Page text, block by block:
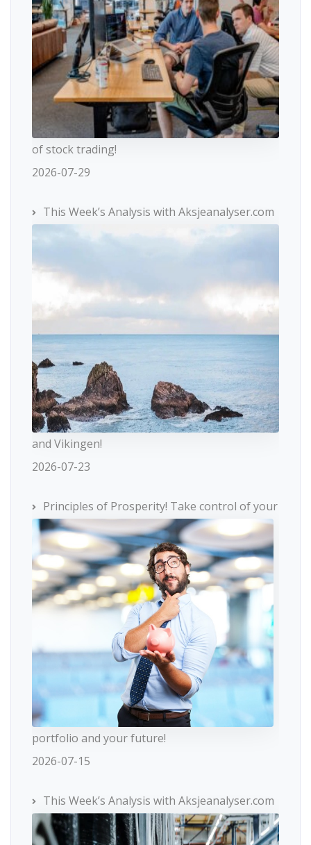
of stock trading!
2026-07-29
This Week’s Analysis with Aksjeanalyser.com
and Vikingen!
2026-07-23
Principles of Prosperity! Take control of your
portfolio and your future!
2026-07-15
This Week’s Analysis with Aksjeanalyser.com